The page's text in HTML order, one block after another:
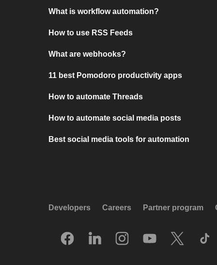
What is workflow automation?
How to use RSS Feeds
What are webhooks?
11 best Pomodoro productivity apps
How to automate Threads
How to automate social media posts
Best social media tools for automation
Developers Careers Partner program